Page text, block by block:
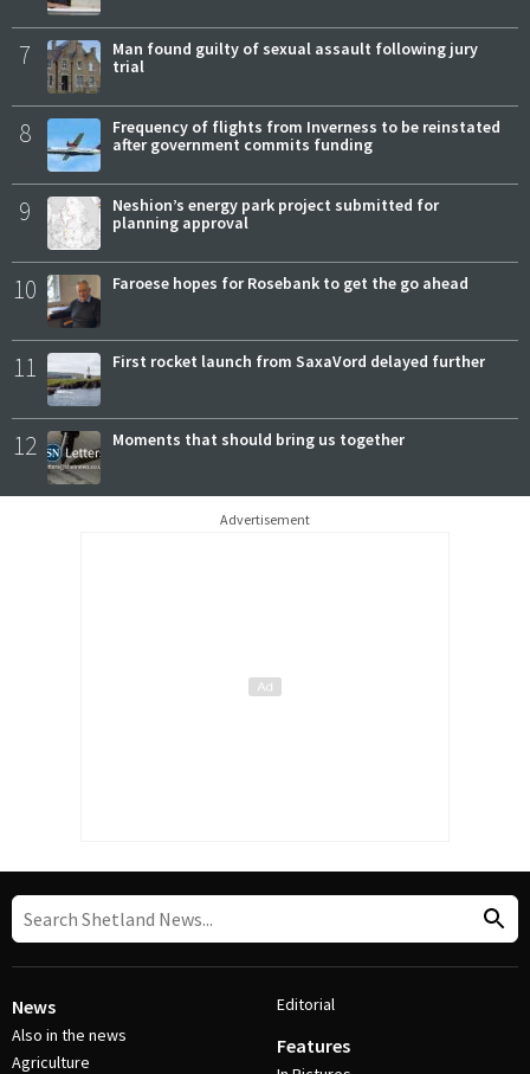
7
Man found guilty of sexual assault following jury
trial
8
Frequency of flights from Inverness to be reinstated
after government commits funding
9
Neshion’s energy park project submitted for
planning approval
10 Faroese hopes for Rosebank to get the go ahead
11 First rocket launch from SaxaVord delayed further
12 Moments that should bring us together
Advertisement
News
Also in the news
Agriculture
Editorial
Features